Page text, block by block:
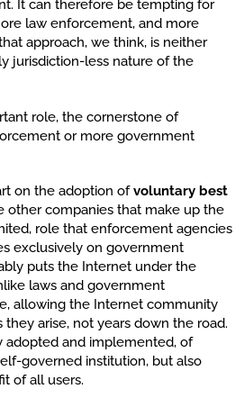
It can therefore be tempting for
law enforcement, and more
approach, we think, is neither
jurisdiction-less nature of the
role, the cornerstone of
or more government
on the adoption ofvoluntary best
other companies that make up the
role that enforcement agencies
exclusively on government
puts the Internet under the
laws and government
allowing the Internet community
arise, not years down the road.
adopted and implemented, of
governed institution, but also
of all users.